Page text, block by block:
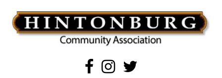
content
Hintonburg Community Association
Living, working and playing in Hintonburg